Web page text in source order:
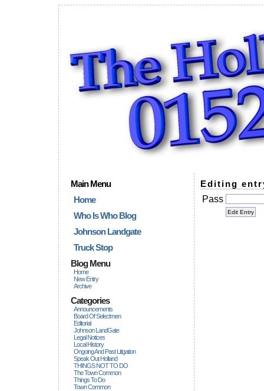
Main Menu
Home
Who Is Who Blog
Johnson Landgate
Truck Stop
Blog Menu
Home
New Entry
Archive
Categories
Announcements
Board Of Selectmen
Editorial
Johnson LandGate
Legal Notices
Local History
Ongoing And Past Litigation
Speak Out Holland
THINGS NOT TO DO
The Town Common
Things To Do
Town Common
Editing
Pass